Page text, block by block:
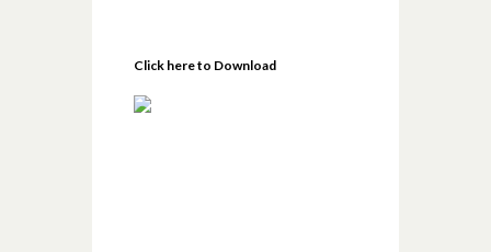
Click here to Download